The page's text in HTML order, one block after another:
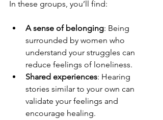
In these groups, you’ll find:
A sense of belonging: Being
surrounded by women who
understand your struggles can
reduce feelings of loneliness.
Shared experiences: Hearing
stories similar to your own can
validate your feelings and
encourage healing.